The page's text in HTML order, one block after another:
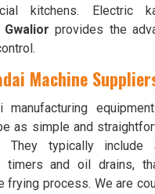
kitchens. Electric
Gwalior provides the
Machine
manufacturing
as simple and
They typically include
timers and oil drains,
frying process. We are